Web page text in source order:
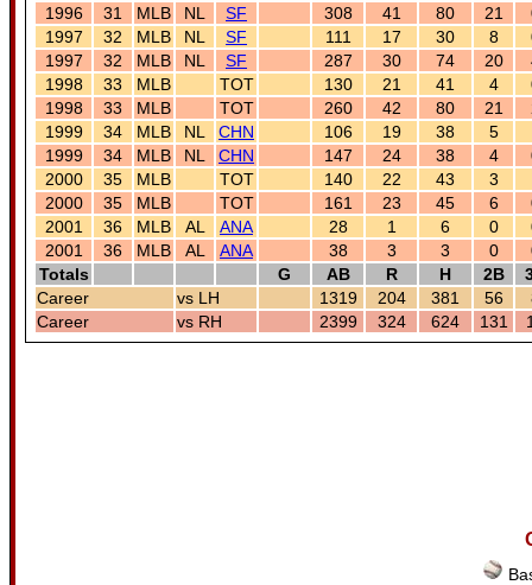
1996
31 MLB NL SF 308 41 80 21
1997
32 MLB NL SF 111 17 30 8
1997
32 MLB NL SF 287 30 74 20
1998
33 MLB TOT 130 21 41 4
1998
33 MLB TOT 260 42 80 21
1999
34 MLB NL CHN 106 19 38 5
1999
34 MLB NL CHN 147 24 38 4
2000
35 MLB TOT 140 22 43 3
2000
35 MLB TOT 161 23 45 6
2001
36 MLB AL ANA 28 1 6 0
2001
36 MLB AL ANA 38 3 3 0
Totals
G AB R H 2B
Career
vs LH 1319 204 381 56
Career
vs RH 2399 324 624 131